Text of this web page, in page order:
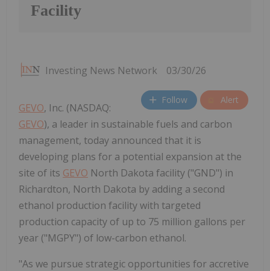
Facility
Investing News Network 03/30/26
Follow Alert
GEVO, Inc. (NASDAQ:
GEVO), a leader in sustainable fuels and carbon
management, today announced that it is
developing plans for a potential expansion at the
site of its GEVO North Dakota facility ("GND") in
Richardton, North Dakota by adding a second
ethanol production facility with targeted
production capacity of up to 75 million gallons per
year ("MGPY") of low-carbon ethanol.
"As we pursue strategic opportunities for accretive